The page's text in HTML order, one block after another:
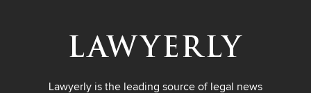
Lawyerly is the leading source of legal news